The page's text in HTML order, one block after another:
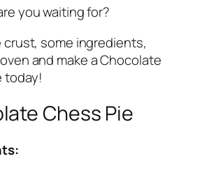
you waiting for?
crust, some ingredients,
and make a Chocolate
today!
Chess Pie